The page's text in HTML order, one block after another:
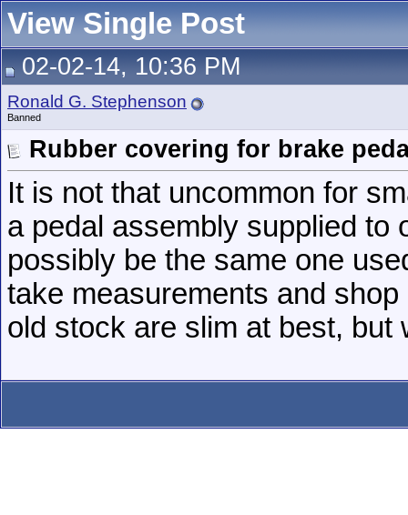
View Single Post
02-02-14, 10:36 PM
Ronald G. Stephenson
Banned
Rubber covering for brake
It is not that uncommon for
a pedal assembly supplied to
possibly be the same one
take measurements and
old stock are slim at best, but